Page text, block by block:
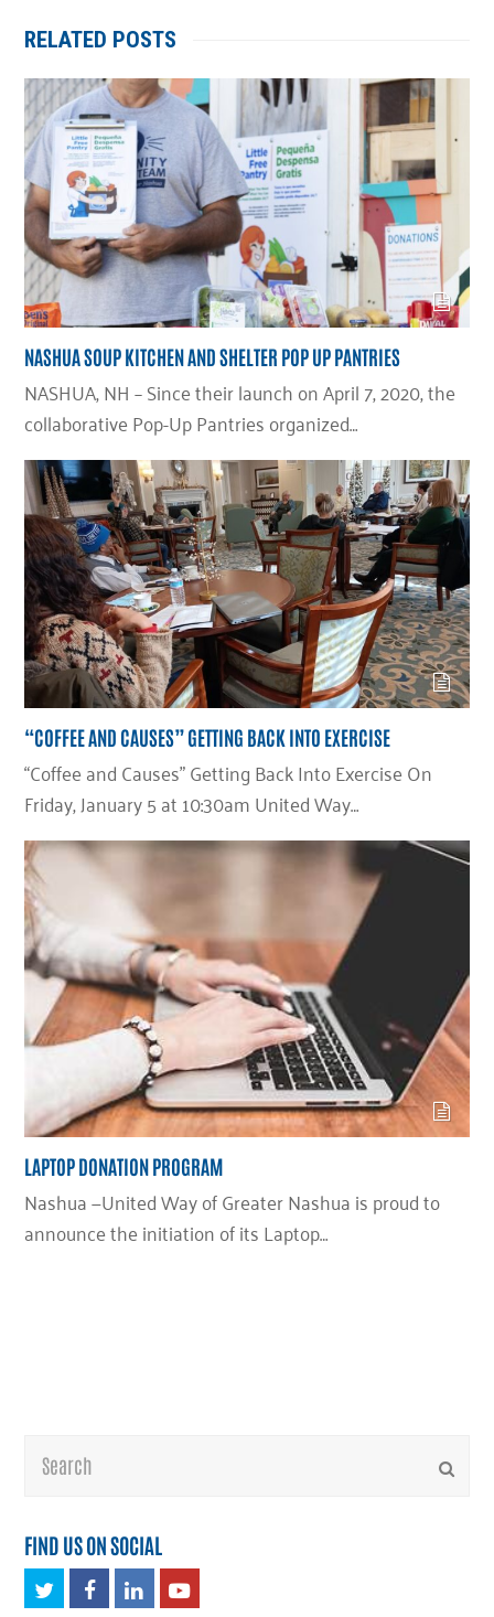
RELATED POSTS
NASHUA SOUP KITCHEN AND SHELTER POP UP PANTRIES
NASHUA, NH – Since their launch on April 7, 2020, the
collaborative Pop-Up Pantries organized…
“COFFEE AND CAUSES” GETTING BACK INTO EXERCISE
“Coffee and Causes” Getting Back Into Exercise On
Friday, January 5 at 10:30am United Way…
LAPTOP DONATION PROGRAM
Nashua —United Way of Greater Nashua is proud to
announce the initiation of its Laptop…
Search
FIND US ON SOCIAL
TwitterFacebook
LinkedInYoutube